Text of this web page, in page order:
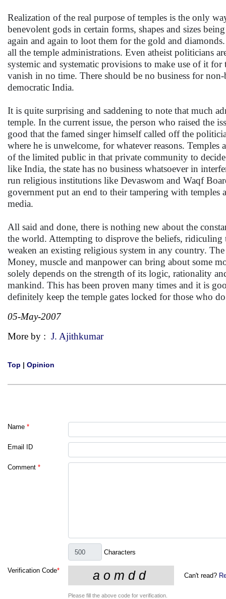
Realization of the real purpose of temples is the only
benevolent gods in certain forms, shapes and sizes
again and again to loot them for the gold and
all the temple administrations. Even atheist politicians
systemic and systematic provisions to make use of it
vanish in no time. There should be no business for
democratic India.
It is quite surprising and saddening to note that much
temple. In the current issue, the person who raised the
good that the famed singer himself called off the
where he is unwelcome, for whatever reasons.
of the limited public in that private community to
like India, the state has no business whatsoever in
run religious institutions like Devaswom and Waqf
government put an end to their tampering with temples
media.
All said and done, there is nothing new about the
the world. Attempting to disprove the beliefs, ridiculing
weaken an existing religious system in any country.
Money, muscle and manpower can bring about some
solely depends on the strength of its logic, rationality
mankind. This has been proven many times and it is
definitely keep the temple gates locked for those who
05-May-2007
More by : J. Ajithkumar
Top | Opinion
Name *
Email ID
Comment *
Characters
Verification Code*
Can't read?
Please fill the above code for verification.